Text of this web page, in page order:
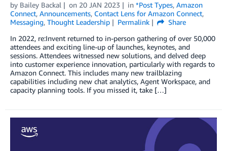
by Bailey Backal on 20 JAN 2023 in *Post Types, Amazon
Connect, Announcements, Contact Lens for Amazon Connect,
Messaging, Thought Leadership Permalink
Share
In 2022, re:Invent returned to in-person gathering of over 50,000
attendees and exciting line-up of launches, keynotes, and
sessions. Attendees witnessed new solutions, and delved deep
into customer experience innovation, particularly with regards to
Amazon Connect. This includes many new trailblazing
capabilities including new chat analytics, Agent Workspace, and
capacity planning tools. If you missed it, take […]